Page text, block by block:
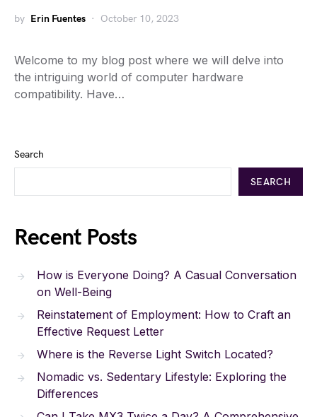
by Erin Fuentes October 10, 2023
Welcome to my blog post where we will delve into
the intriguing world of computer hardware
compatibility. Have…
Search
SEARCH
Recent Posts
How is Everyone Doing? A Casual Conversation
on Well-Being
Reinstatement of Employment: How to Craft an
Effective Request Letter
Where is the Reverse Light Switch Located?
Nomadic vs. Sedentary Lifestyle: Exploring the
Differences